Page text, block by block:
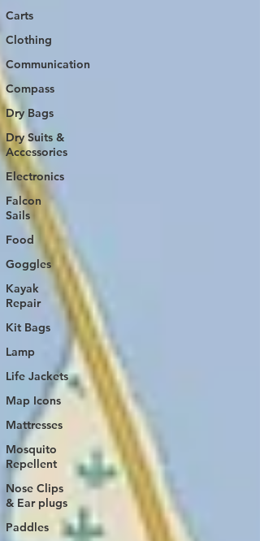
Carts
Clothing
Communication
Compass
Dry Bags
Dry Suits &
Accessories
Electronics
Falcon
Sails
Food
Goggles
Kayak
Repair
Kit Bags
Lamp
Life Jackets
Map Icons
Mattresses
Mosquito
Repellent
Nose Clips
& Ear plugs
Paddles